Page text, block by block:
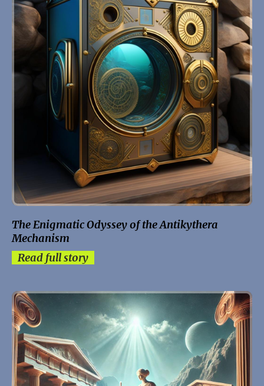
The Enigmatic Odyssey of the Antikythera
Mechanism
Read full story